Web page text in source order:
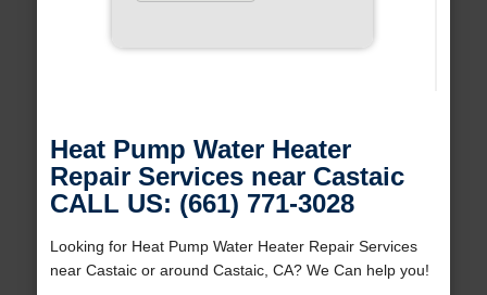
Heat Pump Water Heater
Repair Services near Castaic
CALL US: (661) 771-3028
Looking for Heat Pump Water Heater Repair Services
near Castaic or around Castaic, CA? We Can help you!